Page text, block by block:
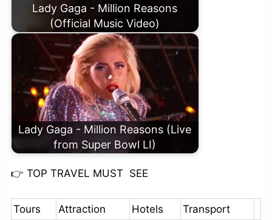
Lady Gaga - Million Reasons
(Official Music Video)
Lady Gaga - Million Reasons (Live
from Super Bowl LI)
👉 TOP TRAVEL MUST SEE
Tours Attraction Hotels Transport